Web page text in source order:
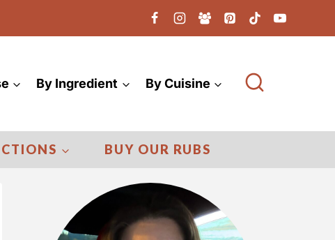
By Ingredient By Cuisine
BUY OUR RUBS